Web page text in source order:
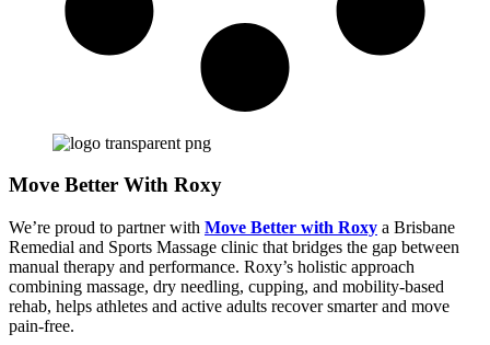
Move Better With Roxy
We’re proud to partner with Move Better with Roxy a Brisbane
Remedial and Sports Massage clinic that bridges the gap between
manual therapy and performance. Roxy’s holistic approach
combining massage, dry needling, cupping, and mobility-based
rehab, helps athletes and active adults recover smarter and move
pain-free.